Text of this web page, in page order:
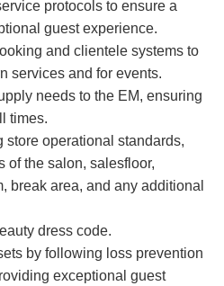
protocols to ensure a
guest experience.
and clientele systems to
services and for events.
needs to the EM, ensuring
times.
store operational standards,
of the salon, salesfloor,
break area, and any additional
dress code.
by following loss prevention
exceptional guest